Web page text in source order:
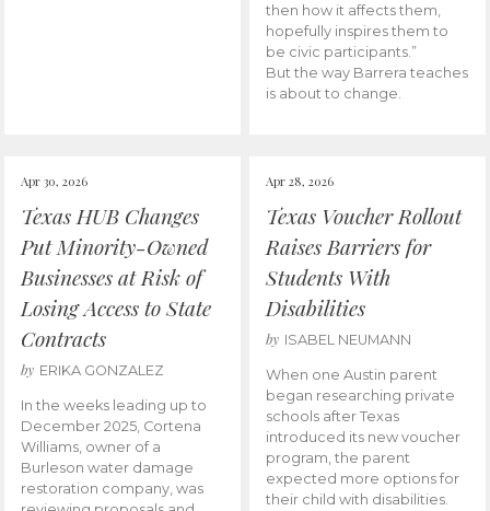
then how it affects them,
hopefully inspires them to
be civic participants.”
But the way Barrera teaches
is about to change.
Apr 30, 2026
Texas HUB Changes
Put Minority-Owned
Businesses at Risk of
Losing Access to State
Contracts
by ERIKA GONZALEZ
In the weeks leading up to
December 2025, Cortena
Williams, owner of a
Burleson water damage
restoration company, was
Apr 28, 2026
Texas Voucher Rollout
Raises Barriers for
Students With
Disabilities
by ISABEL NEUMANN
When one Austin parent
began researching private
schools after Texas
introduced its new voucher
program, the parent
expected more options for
their child with disabilities.